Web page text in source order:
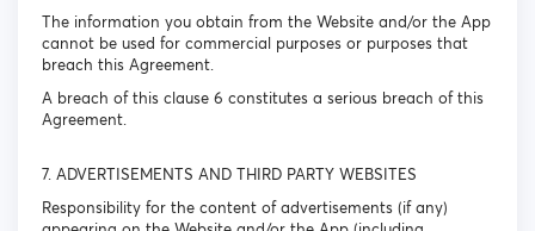
The information you obtain from the Website and/or the App
cannot be used for commercial purposes or purposes that
breach this Agreement.
A breach of this clause 6 constitutes a serious breach of this
Agreement.
7. ADVERTISEMENTS AND THIRD PARTY WEBSITES
Responsibility for the content of advertisements (if any)